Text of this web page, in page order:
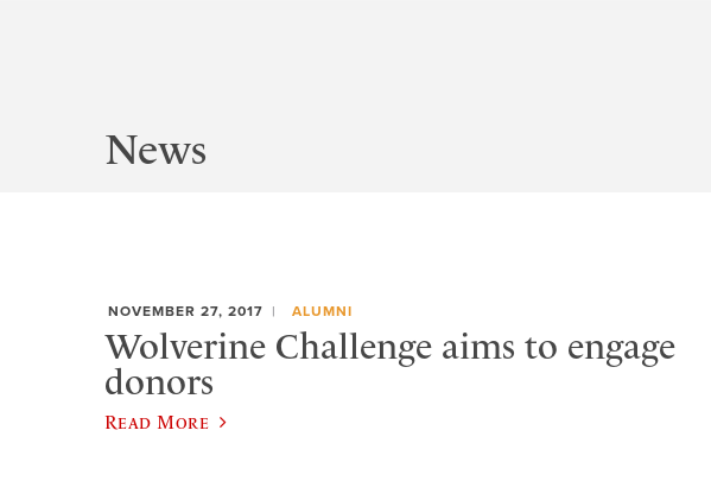
News
NOVEMBER 27, 2017 ALUMNI
Wolverine Challenge aims to engage
donors
Read More